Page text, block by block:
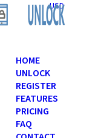
USD
HOME
UNLOCK
REGISTER
FEATURES
PRICING
FAQ